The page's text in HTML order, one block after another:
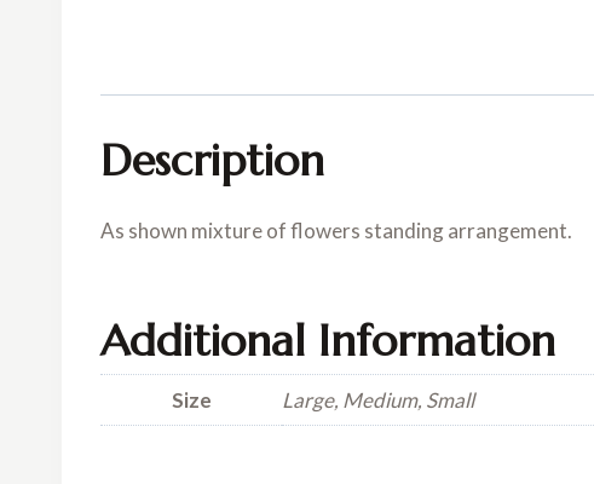
Description
As shown mixture of flowers standing arrangement.
Additional Information
Size Large, Medium, Small